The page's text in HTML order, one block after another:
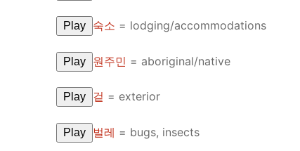
Play 숙소 = lodging/accommodations
Play 원주민 = aboriginal/native
Play 겉 = exterior
Play 벌레 = bugs, insects